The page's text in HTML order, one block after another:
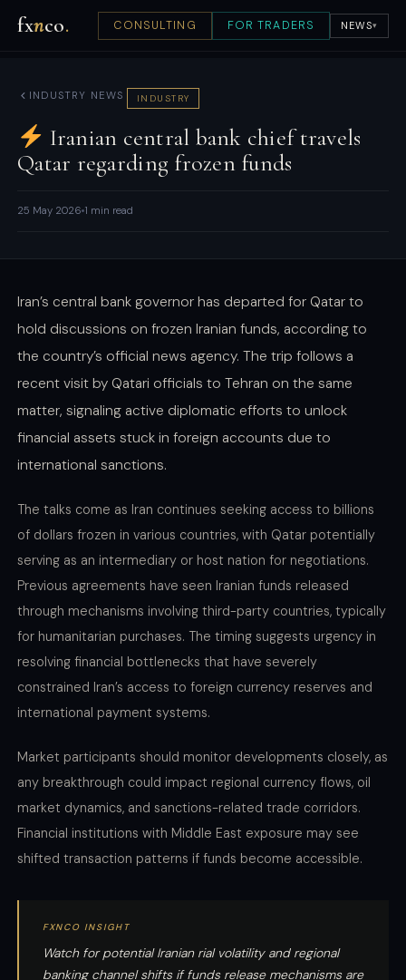
fxnco. CONSULTING FOR TRADERS NEWS▾
INDUSTRY NEWS INDUSTRY
Iranian central bank chief travels
Qatar regarding frozen funds
25 May 2026 1 min read
Iran’s central bank governor has departed for Qatar to
hold discussions on frozen Iranian funds, according to
the country’s official news agency. The trip follows a
recent visit by Qatari officials to Tehran on the same
matter, signaling active diplomatic efforts to unlock
financial assets stuck in foreign accounts due to
international sanctions.
The talks come as Iran continues seeking access to billions
of dollars frozen in various countries, with Qatar potentially
serving as an intermediary or host nation for negotiations.
Previous agreements have seen Iranian funds released
through mechanisms involving third-party countries, typically
for humanitarian purchases. The timing suggests urgency in
resolving financial bottlenecks that have severely
constrained Iran’s access to foreign currency reserves and
international payment systems.
Market participants should monitor developments closely, as
any breakthrough could impact regional currency flows, oil
market dynamics, and sanctions-related trade corridors.
Financial institutions with Middle East exposure may see
shifted transaction patterns if funds become accessible.
FXNCO INSIGHT
Watch for potential Iranian rial volatility and regional
banking channel shifts if funds release mechanisms are